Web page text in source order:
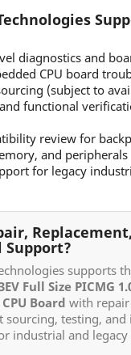
diagnostics and
CPU board
(subject to
functional
review for
and peripherals
for legacy
Support?
supports
Full Size PICMG
Board with repair
sourcing, testing,
industrial and legacy